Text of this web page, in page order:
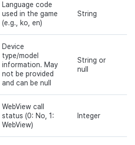
Language code
used in the game
(e.g., ko, en)
String
Device
type/model
information. May
not be provided
and can be null
String or
null
WebView call
status (0: No, 1:
WebView)
Integer